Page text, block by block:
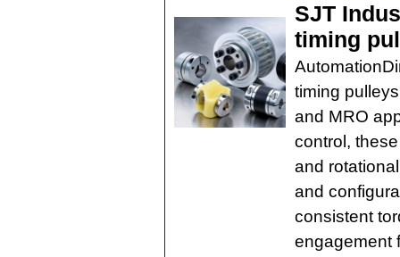
SJT
timing
timing
and MRO
control,
and
and
consistent
engagement